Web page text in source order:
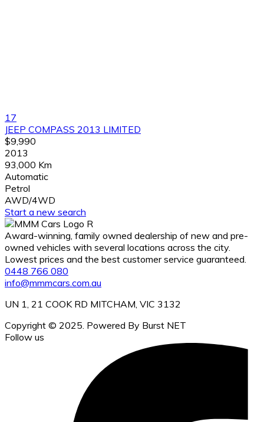
17
JEEP COMPASS 2013 LIMITED
$9,990
2013
93,000 Km
Automatic
Petrol
AWD/4WD
Start a new search
Award-winning, family owned dealership of new and pre-
owned vehicles with several locations across the city.
Lowest prices and the best customer service guaranteed.
0448 766 080
info@mmmcars.com.au
UN 1, 21 COOK RD MITCHAM, VIC 3132
Copyright © 2025. Powered By Burst NET
Follow us